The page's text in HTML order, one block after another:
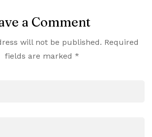
a Comment
will not be published. Required
fields are marked *